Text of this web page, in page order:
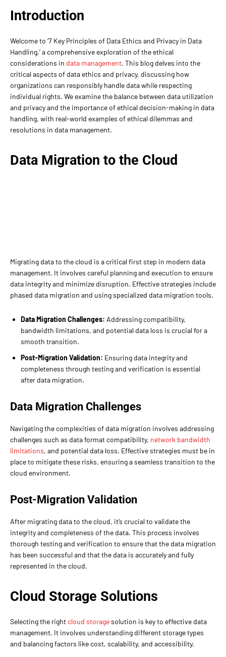
Introduction
Welcome to ‘7 Key Principles of Data Ethics and Privacy in Data
Handling,’ a comprehensive exploration of the ethical
considerations in data management. This blog delves into the
critical aspects of data ethics and privacy, discussing how
organizations can responsibly handle data while respecting
individual rights. We examine the balance between data utilization
and privacy and the importance of ethical decision-making in data
handling, with real-world examples of ethical dilemmas and
resolutions in data management.
Data Migration to the Cloud
Migrating data to the cloud is a critical first step in modern data
management. It involves careful planning and execution to ensure
data integrity and minimize disruption. Effective strategies include
phased data migration and using specialized data migration tools.
Data Migration Challenges: Addressing compatibility,
bandwidth limitations, and potential data loss is crucial for a
smooth transition.
Post-Migration Validation: Ensuring data integrity and
completeness through testing and verification is essential
after data migration.
Data Migration Challenges
Navigating the complexities of data migration involves addressing
challenges such as data format compatibility, network bandwidth
limitations, and potential data loss. Effective strategies must be in
place to mitigate these risks, ensuring a seamless transition to the
cloud environment.
Post-Migration Validation
After migrating data to the cloud, it’s crucial to validate the
integrity and completeness of the data. This process involves
thorough testing and verification to ensure that the data migration
has been successful and that the data is accurately and fully
represented in the cloud.
Cloud Storage Solutions
Selecting the right cloud storagesolution is key to effective data
management. It involves understanding different storage types
and balancing factors like cost, scalability, and accessibility.